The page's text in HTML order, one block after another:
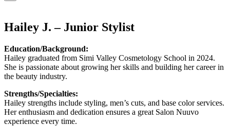
Hailey J. – Junior Stylist
Education/Background:
Hailey graduated from Simi Valley Cosmetology School in 2024.
She is passionate about growing her skills and building her career in
the beauty industry.
Strengths/Specialties:
Hailey strengths include styling, men’s cuts, and base color services.
Her enthusiasm and dedication ensures a great Salon Nuuvo
experience every time.